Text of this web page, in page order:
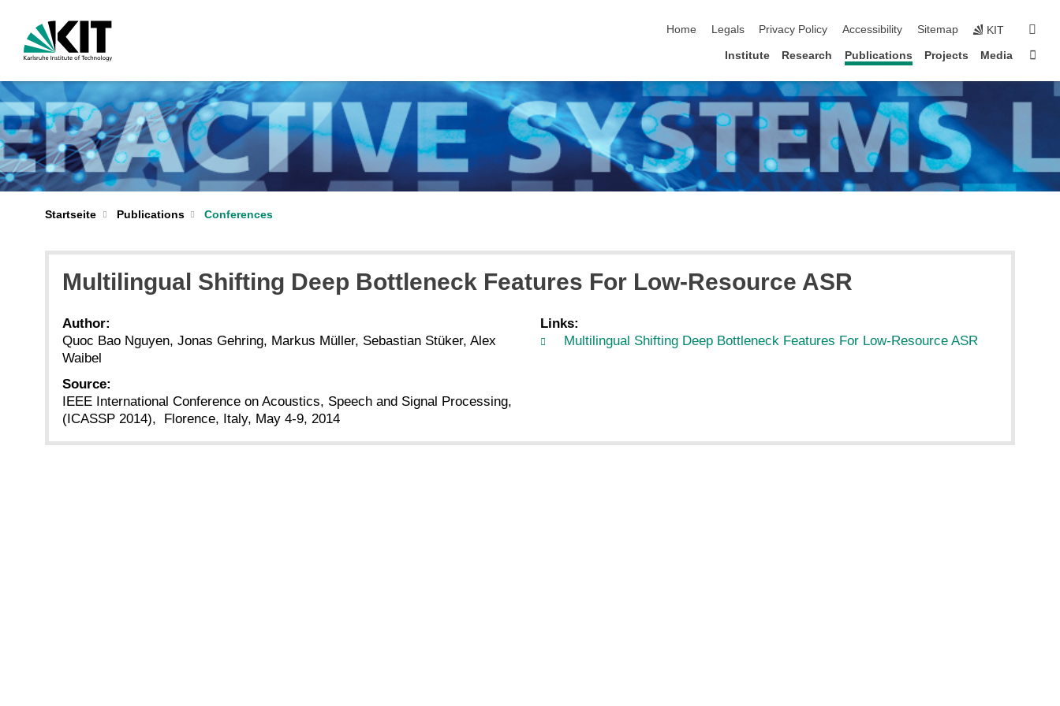
Home
Legals Privacy Policy Accessibility Sitemap KIT
Institute Research Publications Projects Media
Startseite Publications Conferences
Multilingual Shifting Deep Bottleneck Features For Low-Resource ASR
Author:
Quoc Bao Nguyen, Jonas Gehring, Markus Müller, Sebastian Stüker, Alex
Waibel
Source:
IEEE International Conference on Acoustics, Speech and Signal Processing,
(ICASSP 2014), Florence, Italy, May 4-9, 2014
Links:
Multilingual Shifting Deep Bottleneck Features For Low-Resource ASR